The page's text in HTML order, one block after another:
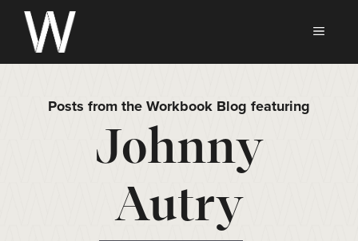
Skip
content
Posts from the Workbook Blog featuring
Johnny
Autry